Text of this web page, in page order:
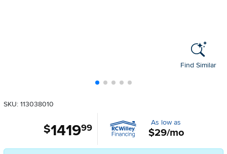
Find Similar
SKU: 113038010
$1419.99 As low as
$29/mo